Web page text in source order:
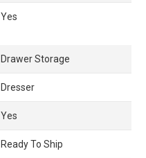
Yes
Drawer Storage
Dresser
Yes
Ready To Ship